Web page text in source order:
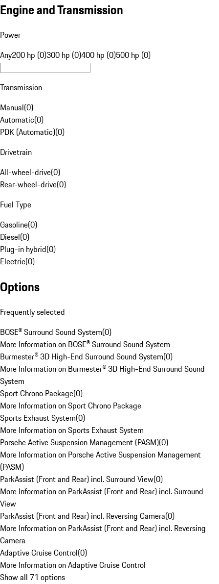
Engine and Transmission
Power
Any200 hp (0)300 hp (0)400 hp (0)500 hp (0)
Transmission
Manual(0)
Automatic(0)
PDK (Automatic)(0)
Drivetrain
All-wheel-drive(0)
Rear-wheel-drive(0)
Fuel Type
Gasoline(0)
Diesel(0)
Plug-in hybrid(0)
Electric(0)
Options
Frequently selected
BOSE® Surround Sound System(0)
More Information on BOSE® Surround Sound System
Burmester® 3D High-End Surround Sound System(0)
More Information on Burmester® 3D High-End Surround Sound
System
Sport Chrono Package(0)
More Information on Sport Chrono Package
Sports Exhaust System(0)
More Information on Sports Exhaust System
Porsche Active Suspension Management (PASM)(0)
More Information on Porsche Active Suspension Management
(PASM)
ParkAssist (Front and Rear) incl. Surround View(0)
More Information on ParkAssist (Front and Rear) incl. Surround
View
ParkAssist (Front and Rear) incl. Reversing Camera(0)
More Information on ParkAssist (Front and Rear) incl. Reversing
Camera
Adaptive Cruise Control(0)
More Information on Adaptive Cruise Control
Show all 71 options